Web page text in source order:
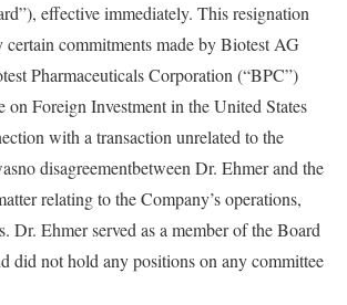
effective immediately. This resignation
certain commitments made by Biotest AG
Pharmaceuticals Corporation (“BPC”)
on Foreign Investment in the United States
with a transaction unrelated to the
disagreementbetween Dr. Ehmer and the
relating to the Company’s operations,
Dr. Ehmer served as a member of the Board
did not hold any positions on any committee